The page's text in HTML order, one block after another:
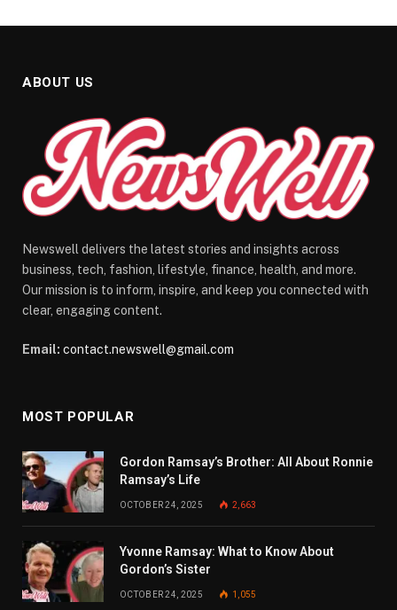
ABOUT US
Newswell delivers the latest stories and insights across
business, tech, fashion, lifestyle, finance, health, and more.
Our mission is to inform, inspire, and keep you connected with
clear, engaging content.
Email: contact.newswell@gmail.com
MOST POPULAR
Gordon Ramsay’s Brother: All About Ronnie
Ramsay’s Life
OCTOBER 24, 2025 2,663
Yvonne Ramsay: What to Know About
Gordon’s Sister
OCTOBER 24, 2025 1,055